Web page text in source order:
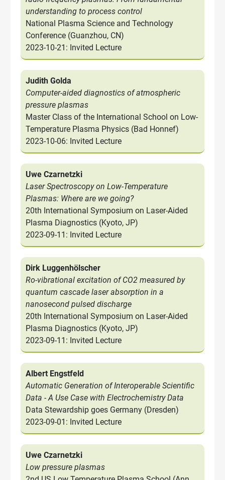
understanding to process control
National Plasma Science and Technology
Conference (Guanzhou, CN)
2023-10-21: Invited Lecture
Judith Golda
Computer-aided diagnostics of atmospheric
pressure plasmas
Master Class of the International School on Low-
Temperature Plasma Physics (Bad Honnef)
2023-10-06: Invited Lecture
Uwe Czarnetzki
Laser Spectroscopy on Low-Temperature
Plasmas: Where are we going?
20th International Symposium on Laser-Aided
Plasma Diagnostics (Kyoto, JP)
2023-09-11: Invited Lecture
Dirk Luggenhölscher
Ro-vibrational excitation of CO2 measured by
quantum cascade laser absorption in a
nanosecond pulsed discharge
20th International Symposium on Laser-Aided
Plasma Diagnostics (Kyoto, JP)
2023-09-11: Invited Lecture
Albert Engstfeld
Automatic Generation of Interoperable Scientific
Data - A Use Case with Electrochemistry Data
Data Stewardship goes Germany (Dresden)
2023-09-01: Invited Lecture
Uwe Czarnetzki
Low pressure plasmas